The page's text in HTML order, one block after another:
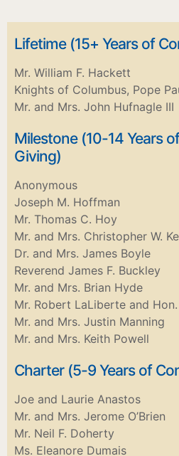
Lifetime (15+ Years of
Mr. William F. Hackett
Knights of Columbus, Pope
Mr. and Mrs. John Hufnagle III
Milestone (10-14 Years
Giving)
Anonymous
Joseph M. Hoffman
Mr. Thomas C. Hoy
Mr. and Mrs. Christopher W.
Dr. and Mrs. James Boyle
Reverend James F. Buckley
Mr. and Mrs. Brian Hyde
Mr. Robert LaLiberte and
Mr. and Mrs. Justin Manning
Mr. and Mrs. Keith Powell
Charter (5-9 Years of
Joe and Laurie Anastos
Mr. and Mrs. Jerome O’Brien
Mr. Neil F. Doherty
Ms. Eleanore Dumais